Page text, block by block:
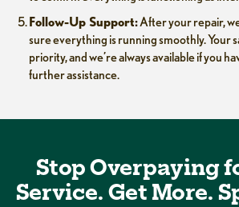
Follow-Up Support:After your repair,
sure everything is running smoothly. Your
priority, and we’re always available if you
further assistance.
Stop Overpaying
Service. Get More.